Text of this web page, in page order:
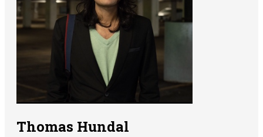
Thomas Hundal